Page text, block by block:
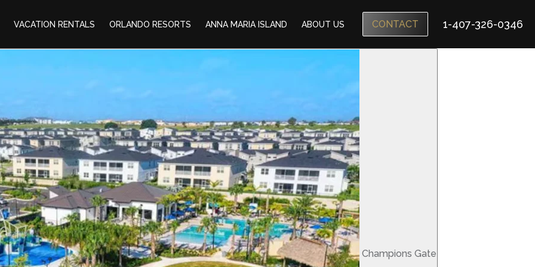
VACATION RENTALS ORLANDO RESORTS ANNA MARIA ISLAND ABOUT US CONTACT 1-407-326-0346
Champions Gate